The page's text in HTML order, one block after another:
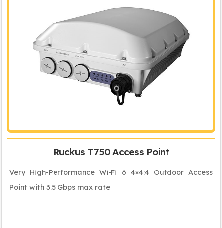
Ruckus T750 Access Point
Very High-Performance Wi-Fi 6 4×4:4 Outdoor Access
Point with 3.5 Gbps max rate